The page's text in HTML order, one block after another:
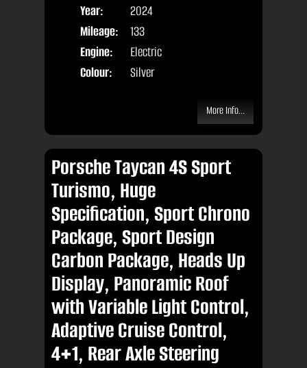
Year:
2024
Mileage:
133
Engine:
Electric
Colour:
Silver
More Info...
Porsche Taycan 4S Sport
Turismo, Huge
Specification, Sport Chrono
Package, Sport Design
Carbon Package, Heads Up
Display, Panoramic Roof
with Variable Light Control,
Adaptive Cruise Control,
4+1, Rear Axle Steering